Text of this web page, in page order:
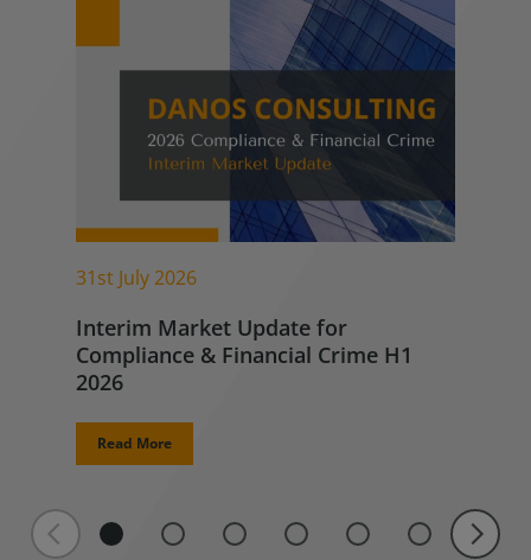
31st July 2026
Interim Market Update for
Compliance & Financial Crime H1
2026
Read More